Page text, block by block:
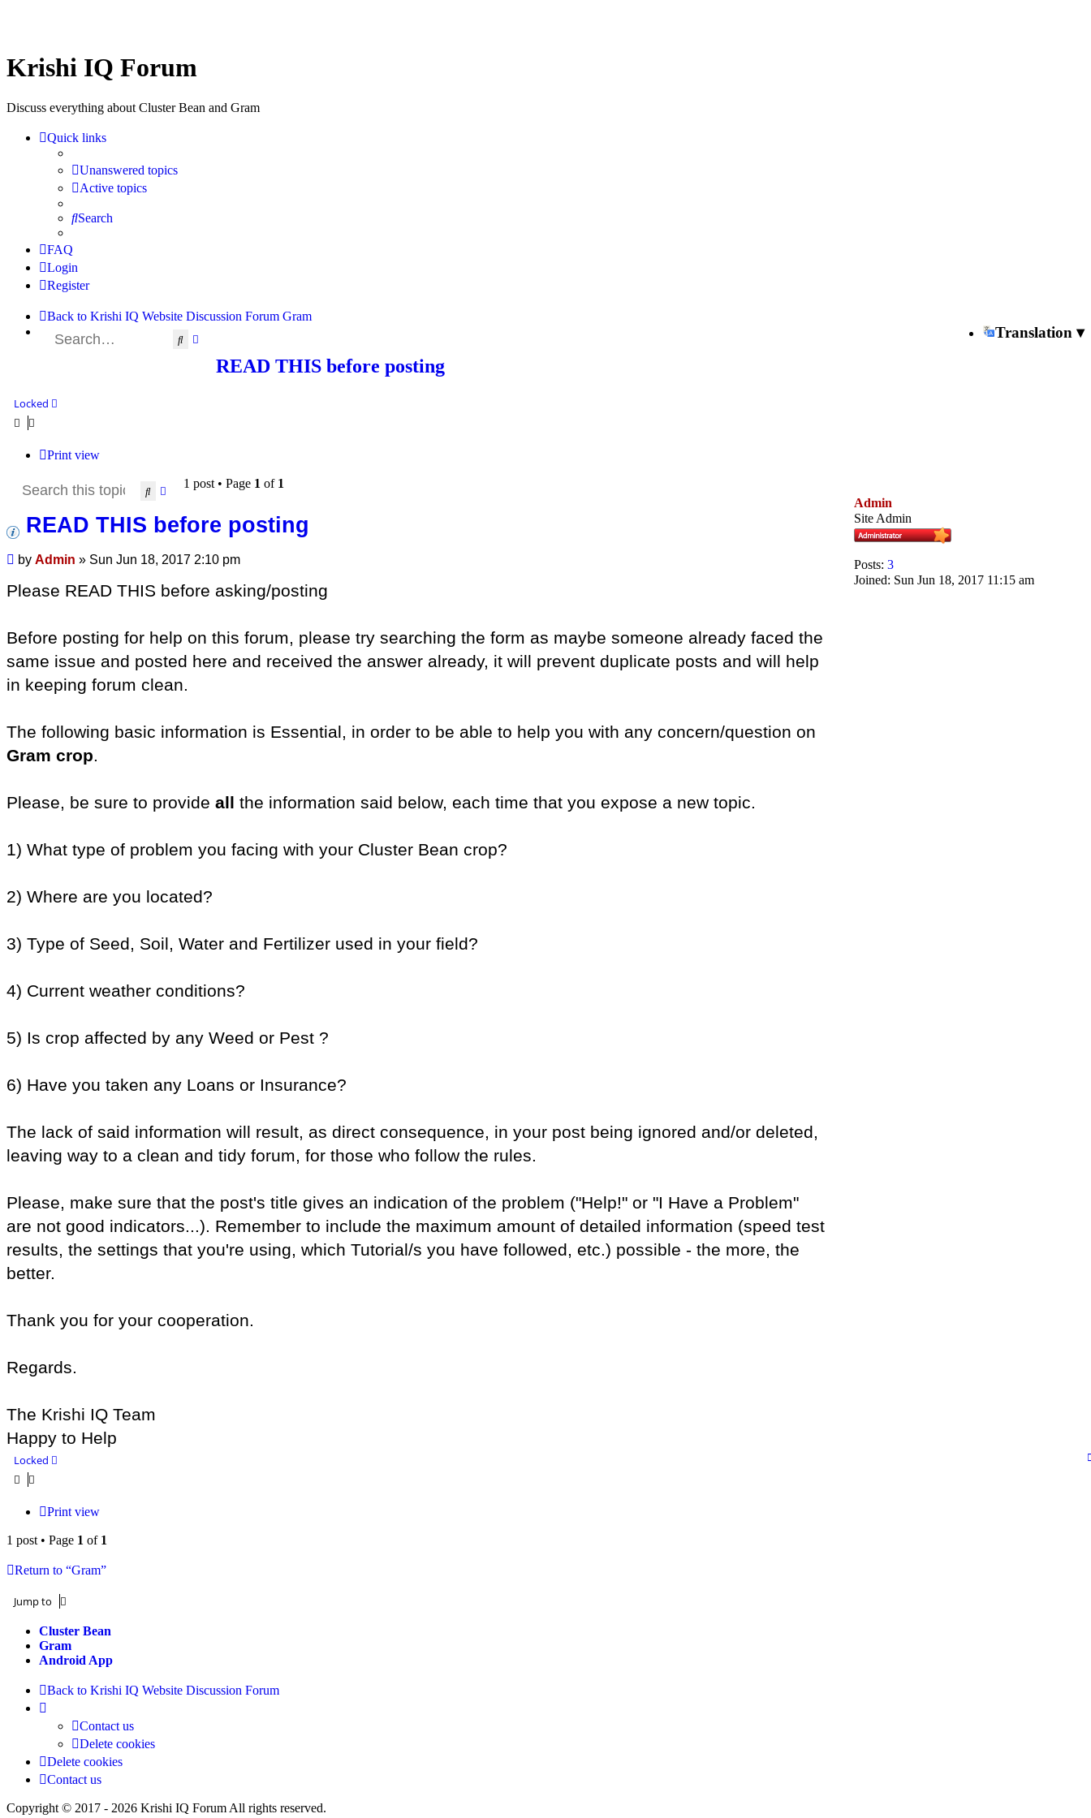
Krishi IQ Forum
Discuss everything about Cluster Bean and Gram
Quick links
Unanswered topics
Active topics
Search
FAQ
Login
Register
Back to Krishi IQ Website Discussion Forum Gram
Translation ▾
Search
READ THIS before posting
Locked
Print view
SearchAdvanced search
1 post • Page 1 of 1
Admin
Site Admin
Posts: 3
Joined: Sun Jun 18, 2017 11:15 am
READ THIS before posting
Post
by Admin » Sun Jun 18, 2017 2:10 pm
Please READ THIS before asking/posting
Before posting for help on this forum, please try searching the form as maybe someone already faced the
same issue and posted here and received the answer already, it will prevent duplicate posts and will help
in keeping forum clean.
The following basic information is Essential, in order to be able to help you with any concern/question on
Gram crop.
Please, be sure to provide all the information said below, each time that you expose a new topic.
1) What type of problem you facing with your Cluster Bean crop?
2) Where are you located?
3) Type of Seed, Soil, Water and Fertilizer used in your field?
4) Current weather conditions?
5) Is crop affected by any Weed or Pest ?
6) Have you taken any Loans or Insurance?
The lack of said information will result, as direct consequence, in your post being ignored and/or deleted,
leaving way to a clean and tidy forum, for those who follow the rules.
Please, make sure that the post's title gives an indication of the problem ("Help!" or "I Have a Problem"
are not good indicators...). Remember to include the maximum amount of detailed information (speed test
results, the settings that you're using, which Tutorial/s you have followed, etc.) possible - the more, the
better.
Thank you for your cooperation.
Regards.
The Krishi IQ Team
Happy to Help
Locked
Print view
1 post • Page 1 of 1
Return to “Gram”
Jump to
Cluster Bean
Gram
Android App
Back to Krishi IQ Website Discussion Forum
Contact us
Delete cookies
Delete cookies
Contact us
Copyright © 2017 - 2026 Krishi IQ Forum All rights reserved.